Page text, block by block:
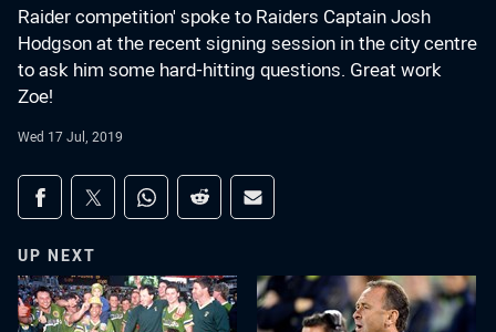
Raider competition' spoke to Raiders Captain Josh
Hodgson at the recent signing session in the city centre
to ask him some hard-hitting questions. Great work
Zoe!
Wed 17 Jul, 2019
Share on social media
Share via Facebook
Share via Twitter
Share via Whats-app
Share via Reddit
Share via Email
UP NEXT